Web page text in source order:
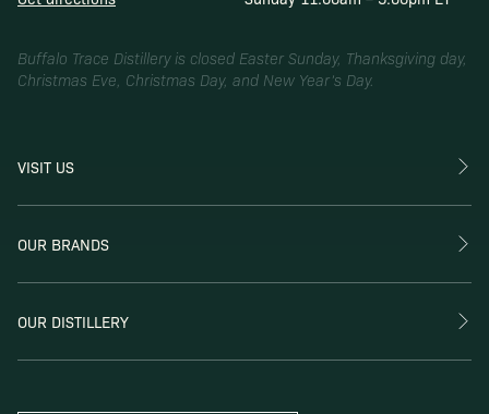
Buffalo Trace Distillery is closed Easter Sunday, Thanksgiving day,
Christmas Eve, Christmas Day, and New Year’s Day.
VISIT US
OUR BRANDS
OUR DISTILLERY